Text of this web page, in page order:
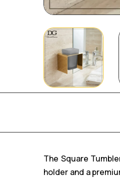
The Square
holder and a